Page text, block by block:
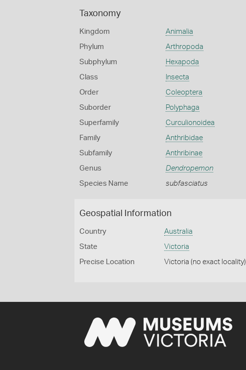
Taxonomy
Kingdom Animalia
Phylum Arthropoda
Subphylum Hexapoda
Class Insecta
Order Coleoptera
Suborder Polyphaga
Superfamily Curculionoidea
Family Anthribidae
Subfamily Anthribinae
Genus Dendropemon
Species Name subfasciatus
Geospatial Information
Country Australia
State Victoria
Precise Location Victoria (no exact locality)